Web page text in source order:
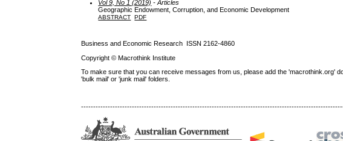
Vol 9, No 1 (2019) - Articles
Geographic Endowment, Corruption, and Economic Development
ABSTRACT PDF
Business and Economic Research ISSN 2162-4860
Copyright © Macrothink Institute
To make sure that you can receive messages from us, please add the 'macrothink.org'
'bulk mail' or 'junk mail' folders.